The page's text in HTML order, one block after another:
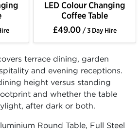
LED Colour Changing
Coffee Table
£49.00 / 3 Day Hire
terrace dining, garden
and evening receptions.
height versus standing
and whether the table
after dark or both.
Round Table, Full Steel